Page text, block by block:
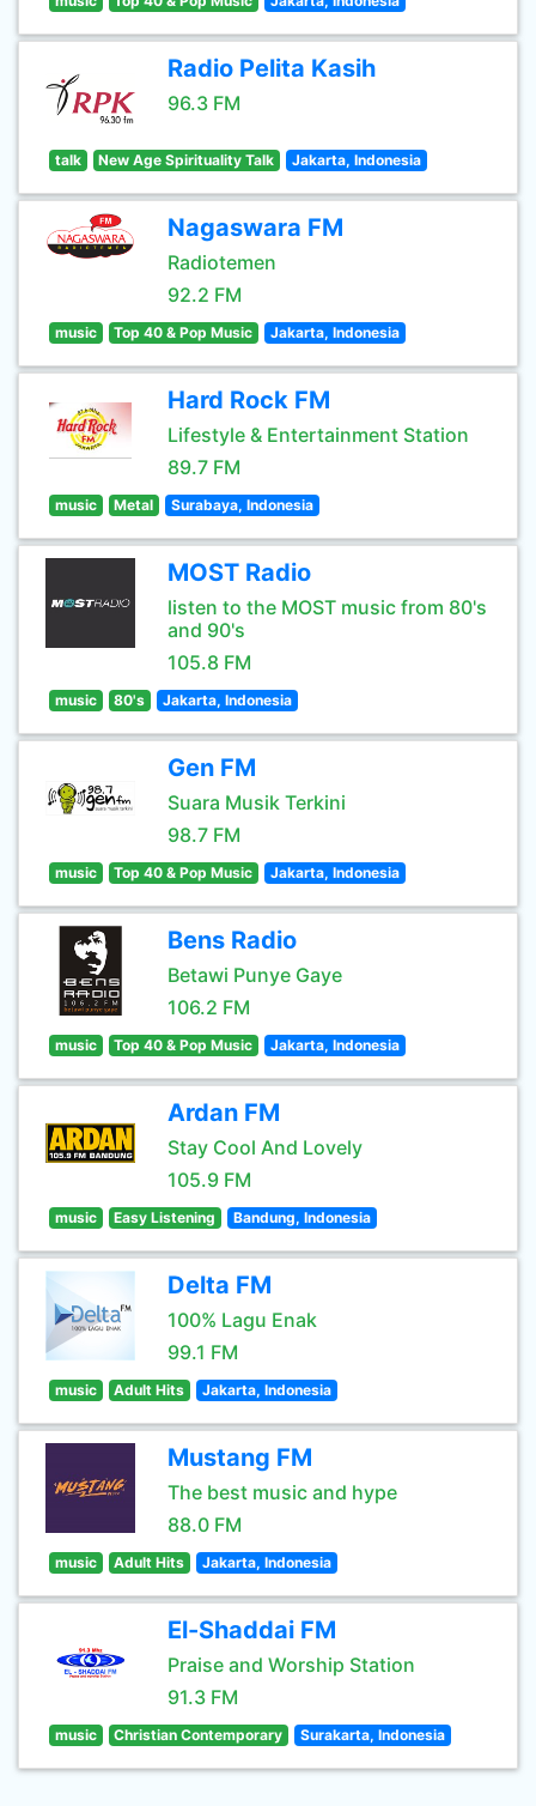
Radio Pelita Kasih
96.3 FM
talk New Age Spirituality Talk Jakarta, Indonesia
Nagaswara FM
Radiotemen
92.2 FM
music Top 40 & Pop Music Jakarta, Indonesia
Hard Rock FM
Lifestyle & Entertainment Station
89.7 FM
music Metal Surabaya, Indonesia
MOST Radio
listen to the MOST music from 80's
and 90's
105.8 FM
music 80's Jakarta, Indonesia
Gen FM
Suara Musik Terkini
98.7 FM
music Top 40 & Pop Music Jakarta, Indonesia
Bens Radio
Betawi Punye Gaye
106.2 FM
music Top 40 & Pop Music Jakarta, Indonesia
Ardan FM
Stay Cool And Lovely
105.9 FM
music Easy Listening Bandung, Indonesia
Delta FM
100% Lagu Enak
99.1 FM
music Adult Hits Jakarta, Indonesia
Mustang FM
The best music and hype
88.0 FM
music Adult Hits Jakarta, Indonesia
El-Shaddai FM
Praise and Worship Station
91.3 FM
music Christian Contemporary Surakarta, Indonesia